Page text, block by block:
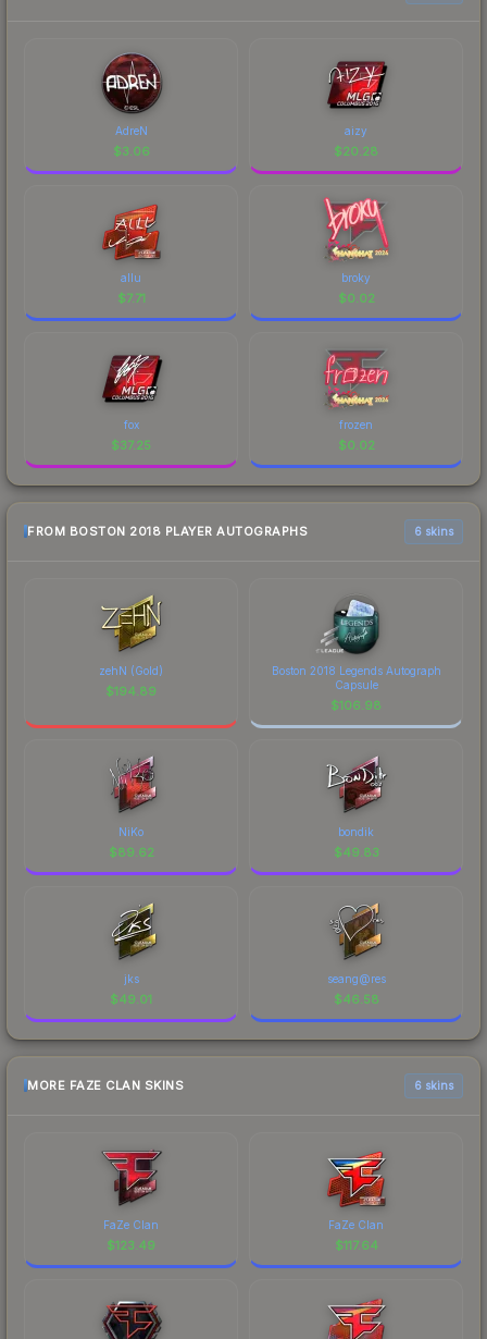
AdreN
$3.06
aizy
$20.28
allu
$7.71
broky
$0.02
fox
$37.25
frozen
$0.02
FROM BOSTON 2018 PLAYER AUTOGRAPHS 6 skins
zehN (Gold)
$194.89
Boston 2018 Legends Autograph
Capsule
$106.98
NiKo
$89.62
bondik
$49.83
jks
$49.01
seang@res
$46.58
MORE FAZE CLAN SKINS 6 skins
FaZe Clan
$123.49
FaZe Clan
$117.64